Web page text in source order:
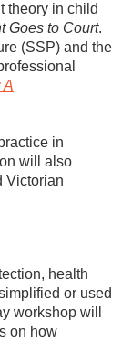
theory in child
Goes to Court.
(SSP) and the
A
in
will also
Victorian
health
or used
workshop will
on how